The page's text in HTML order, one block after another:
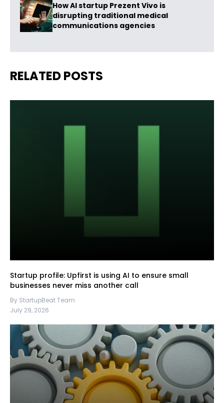
How AI startup Prezent Vivo is
disrupting traditional medical
communications agencies
RELATED POSTS
Startup profile: Upfirst is using AI to ensure small
businesses never miss another call
By StartupBeat Team
July 29, 2026